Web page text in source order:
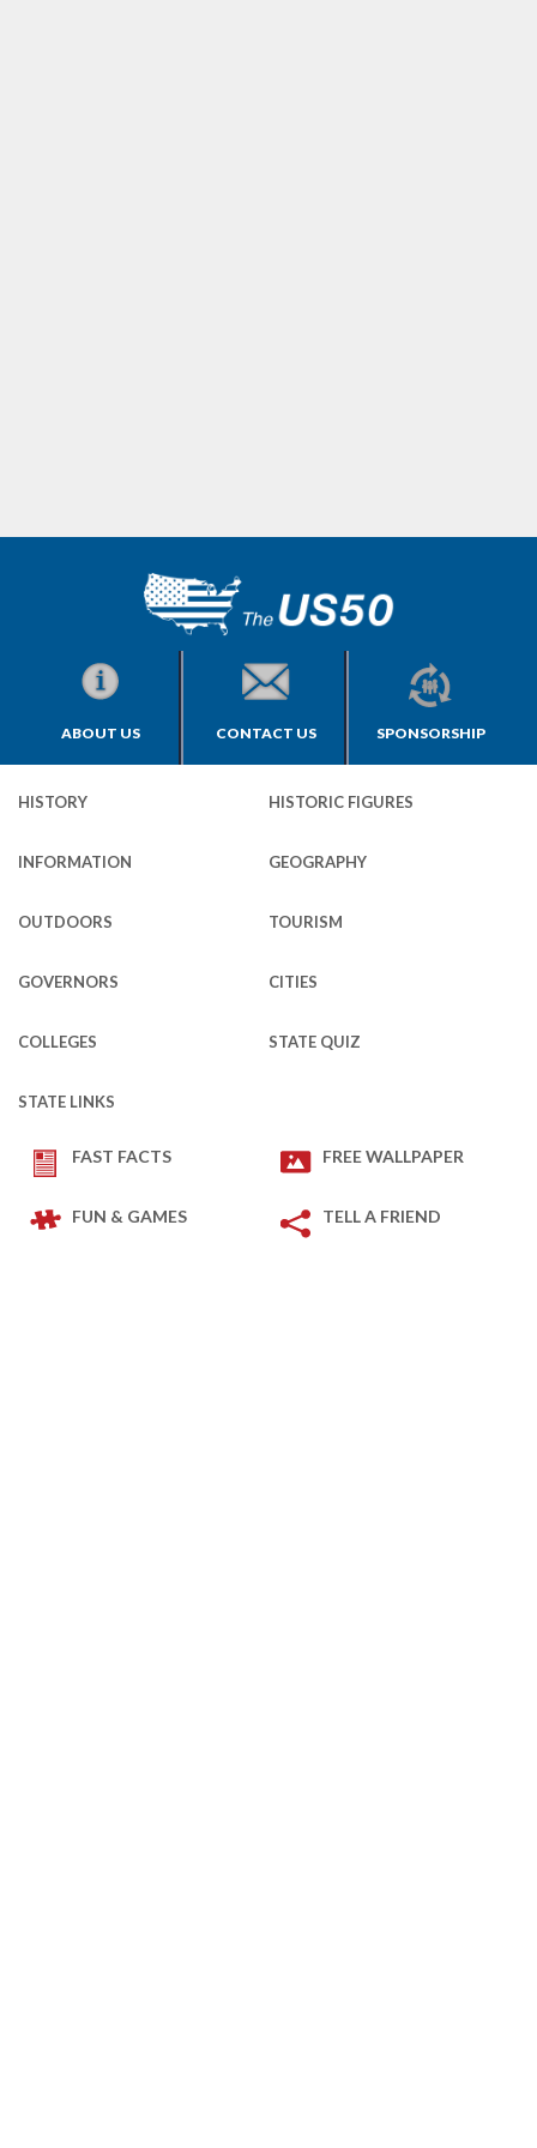
ABOUT US CONTACT US SPONSORSHIP
HISTORY HISTORIC FIGURES
INFORMATION GEOGRAPHY
OUTDOORS TOURISM
GOVERNORS CITIES
COLLEGES STATE QUIZ
STATE LINKS
FAST FACTS FREE WALLPAPER
FUN & GAMES TELL A FRIEND